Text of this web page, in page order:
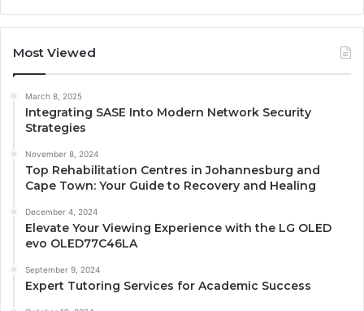
Most Viewed
March 8, 2025
Integrating SASE Into Modern Network Security
Strategies
November 8, 2024
Top Rehabilitation Centres in Johannesburg and
Cape Town: Your Guide to Recovery and Healing
December 4, 2024
Elevate Your Viewing Experience with the LG OLED
evo OLED77C46LA
September 9, 2024
Expert Tutoring Services for Academic Success